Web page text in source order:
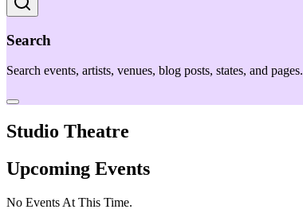
Search
Search events, artists, venues, blog posts, states, and pages.
Studio Theatre
Upcoming Events
No Events At This Time.